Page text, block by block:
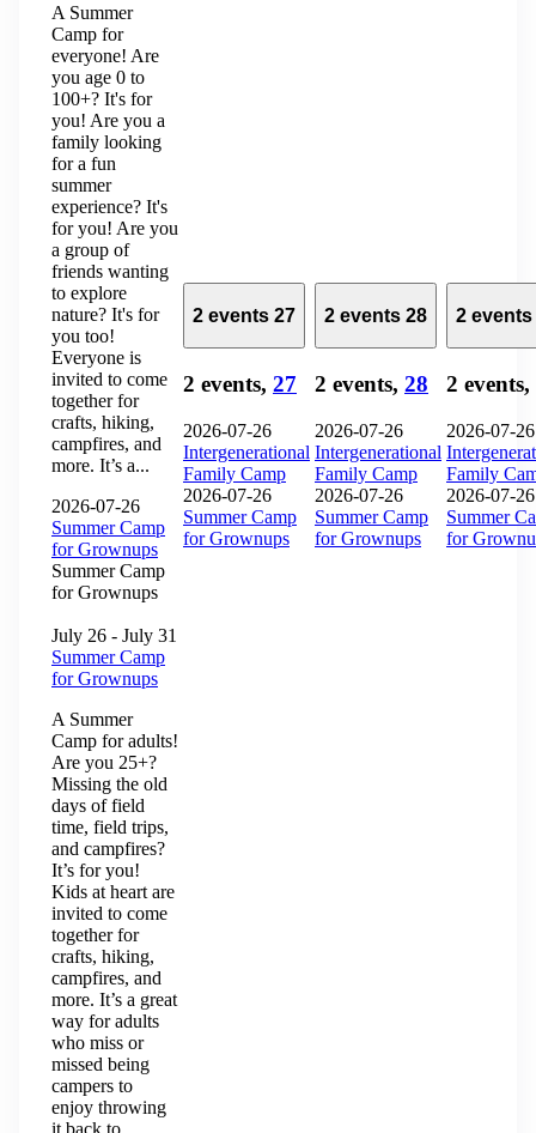
A Summer
Camp for
everyone! Are
you age 0 to
100+? It's for
you! Are you a
family looking
for a fun
summer
experience? It's
for you! Are you
a group of
friends wanting
to explore
nature? It's for
you too!
Everyone is
invited to come
together for
crafts, hiking,
campfires, and
more. It’s a...
2026-07-26
Summer Camp
for Grownups
Summer Camp
for Grownups
July 26 - July 31
Summer Camp
for Grownups
A Summer
Camp for adults!
Are you 25+?
Missing the old
days of field
time, field trips,
and campfires?
It’s for you!
Kids at heart are
invited to come
together for
crafts, hiking,
campfires, and
more. It’s a great
way for adults
who miss or
missed being
campers to
enjoy throwing
it back to
2 events 27
2 events, 27
2026-07-26
Intergenerational
Family Camp
2026-07-26
Summer Camp
for Grownups
2 events 28
2 events, 28
2026-07-26
Intergenerational
Family Camp
2026-07-26
Summer Camp
for Grownups
2 events
2 events,
2026-07-26
Family
2026-07-26
Summer
for